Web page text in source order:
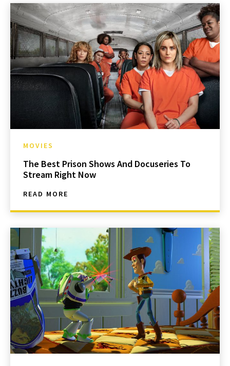
MOVIES
The Best Prison Shows And Docuseries To
Stream Right Now
READ MORE